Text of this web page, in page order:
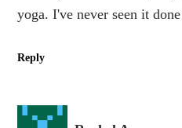
yoga. I've never seen it
Reply